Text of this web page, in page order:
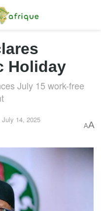
Holiday
July 15 work-free
July 14, 2025
AA